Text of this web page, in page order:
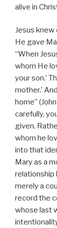
alive in
Jesus knew
He gave
“When
whom He
your son.’
mother.’
home”
carefully,
given.
whom he
into that
Mary as a
relationship
merely a
record the
whose last